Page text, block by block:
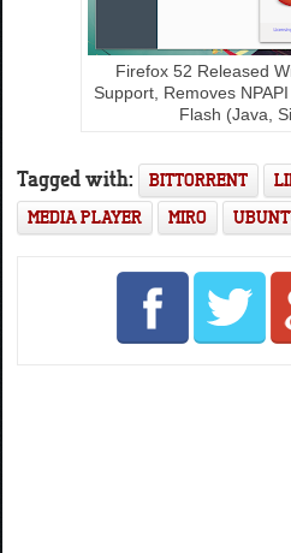
Firefox 52 Released
Support, Removes
Flash (Java,
Tagged with: BITTORRENT
MEDIA PLAYER
MIRO